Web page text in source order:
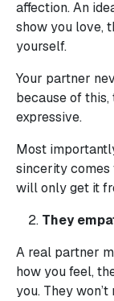
affection. An
show you love,
yourself.
Your partner
because of this,
expressive.
Most
sincerity comes
will only get it
They
A real partner
how you feel,
you. They